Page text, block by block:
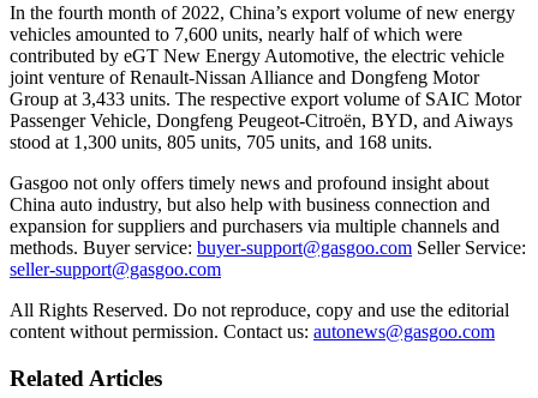
In the fourth month of 2022, China’s export volume of new energy
vehicles amounted to 7,600 units, nearly half of which were
contributed by eGT New Energy Automotive, the electric vehicle
joint venture of Renault-Nissan Alliance and Dongfeng Motor
Group at 3,433 units. The respective export volume of SAIC Motor
Passenger Vehicle, Dongfeng Peugeot-Citroën, BYD, and Aiways
stood at 1,300 units, 805 units, 705 units, and 168 units.
Gasgoo not only offers timely news and profound insight about
China auto industry, but also help with business connection and
expansion for suppliers and purchasers via multiple channels and
methods. Buyer service: buyer-support@gasgoo.com Seller Service:
seller-support@gasgoo.com
All Rights Reserved. Do not reproduce, copy and use the editorial
content without permission. Contact us: autonews@gasgoo.com
Related Articles